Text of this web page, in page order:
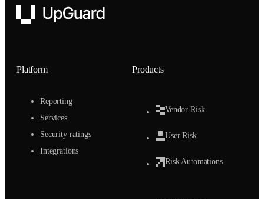
UpGuard
Platform
Reporting
Services
Security ratings
Integrations
Products
Vendor Risk
User Risk
Risk Automations